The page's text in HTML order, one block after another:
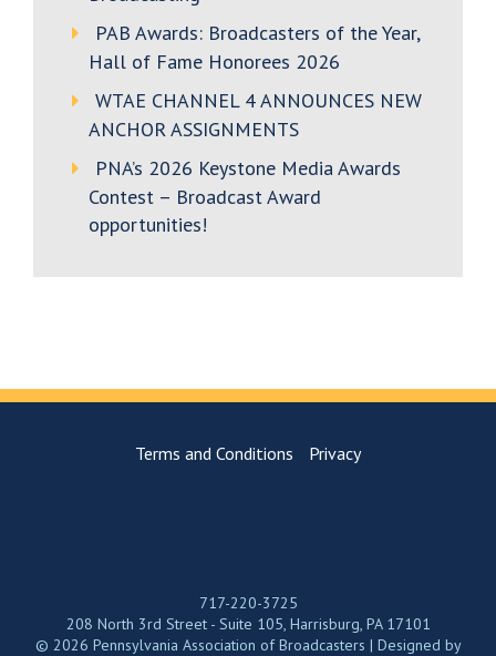
PAB Awards: Broadcasters of the Year,
Hall of Fame Honorees 2026
WTAE CHANNEL 4 ANNOUNCES NEW
ANCHOR ASSIGNMENTS
PNA’s 2026 Keystone Media Awards
Contest – Broadcast Award
opportunities!
Terms and Conditions Privacy
717-220-3725
208 North 3rd Street - Suite 105, Harrisburg, PA 17101
© 2026 Pennsylvania Association of Broadcasters | Designed by